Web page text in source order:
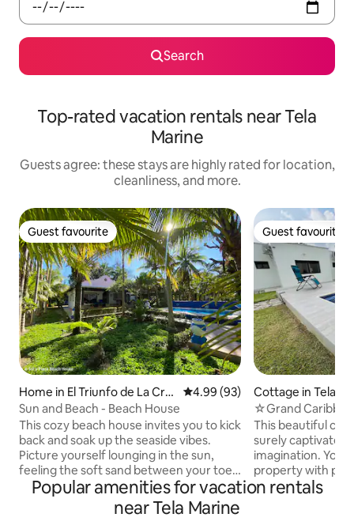
Search
Top-rated vacation rentals near Tela
Marine
Guests agree: these stays are highly rated for location,
cleanliness, and more.
Guest favourite
Guest favourite
Home in El Triunfo de La Cru
z
4.99 out of 5 average rating,
4.99 (93)
Sun and Beach - Beach House
This cozy beach house invites you to kick
back and soak up the seaside vibes.
Picture yourself lounging in the sun,
feeling the soft sand between your toes,
and listening to the soothing sound of
the waves rolling in. This charming house
offers all the modern comforts you need
Guest favourite
Guest favourite
Cottage in Tela
☆Grand
drive to beach☆
This beautiful
surely captivate
imagination. You
property with
Open, colorful
Popular amenities for vacation rentals
near Tela Marine